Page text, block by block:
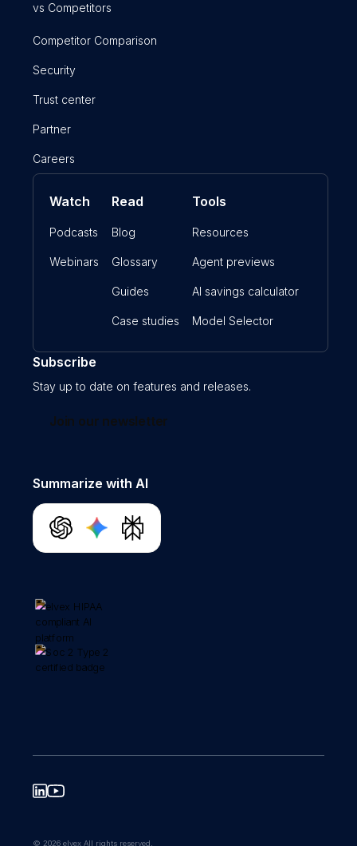
vs Competitors
Competitor Comparison
Security
Trust center
Partner
Careers
Watch
Podcasts
Webinars
Read
Blog
Glossary
Guides
Case studies
Tools
Resources
Agent previews
AI savings calculator
Model Selector
Subscribe
Stay up to date on features and releases.
Join our newsletter
Summarize with AI
© 2026 elvex All rights reserved.